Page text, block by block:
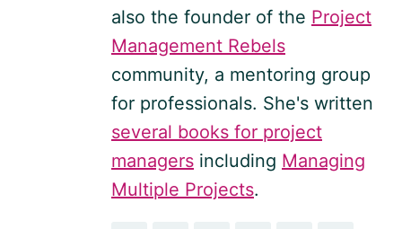
also the founder of the Project
Management Rebels
community, a mentoring group
for professionals. She's written
several books for project
managers including Managing
Multiple Projects.